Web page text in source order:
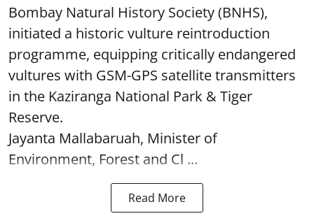
Bombay Natural History Society (BNHS),
initiated a historic vulture reintroduction
programme, equipping critically endangered
vultures with GSM-GPS satellite transmitters
in the Kaziranga National Park & Tiger
Reserve.
Jayanta Mallabaruah, Minister of
Environment, Forest and Cl ...
Read More